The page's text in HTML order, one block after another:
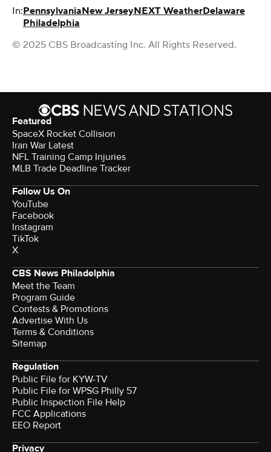
In:PennsylvaniaNew JerseyNEXT WeatherDelaware
Philadelphia
© 2025 CBS Broadcasting Inc. All Rights Reserved.
Featured
SpaceX Rocket Collision
Iran War Latest
NFL Training Camp Injuries
MLB Trade Deadline Tracker
Follow Us On
YouTube
Facebook
Instagram
TikTok
X
CBS News Philadelphia
Meet the Team
Program Guide
Contests & Promotions
Advertise With Us
Terms & Conditions
Sitemap
Regulation
Public File for KYW-TV
Public File for WPSG Philly 57
Public Inspection File Help
FCC Applications
EEO Report
Privacy